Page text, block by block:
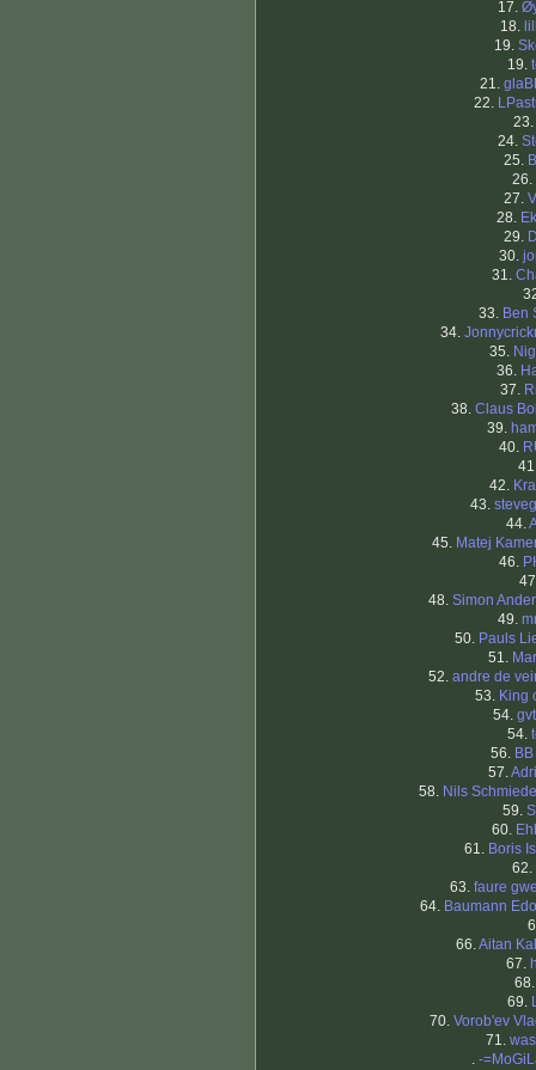
17.
18.
19.
19.
21.
22.
23.
24.
25.
26.
27.
28.
29.
30.
31.
33. Ben
34.
35.
36.
37.
38. Claus
39.
40.
42.
43.
44.
45. Matej
46.
48. Simon
49.
50. Pauls
51.
52. andre de
53. King
54.
54.
56.
57.
58. Nils
59.
60.
61. Boris
62.
63. faure
64. Baumann
66.Aitan
67.
69.
70. Vorob'ev
71.
. -